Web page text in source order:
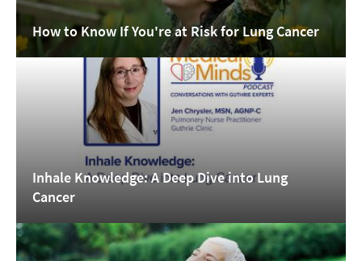
How to Know If You're at Risk for Lung Cancer
Inhale Knowledge: A Deep Dive into Lung
Cancer